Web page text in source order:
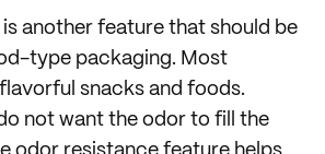
another feature that should be
type packaging. Most
snacks and foods.
not want the odor to fill the